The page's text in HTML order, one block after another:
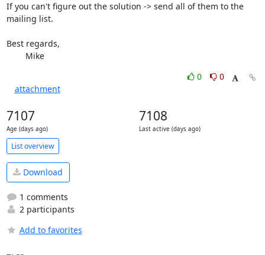
If you can't figure out the solution -> send all of them to the
mailing list.
Best regards,
	Mike
0
0
attachment
7107
Age (days ago)
7108
Last active (days ago)
List overview
Download
1 comments
2 participants
Add to favorites